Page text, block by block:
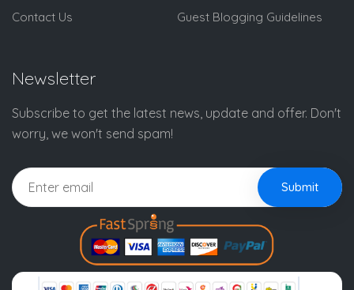
Contact Us
Guest Blogging Guidelines
Newsletter
Subscribe to get the latest news, update and offer. Don't
worry, we won't send spam!
Submit